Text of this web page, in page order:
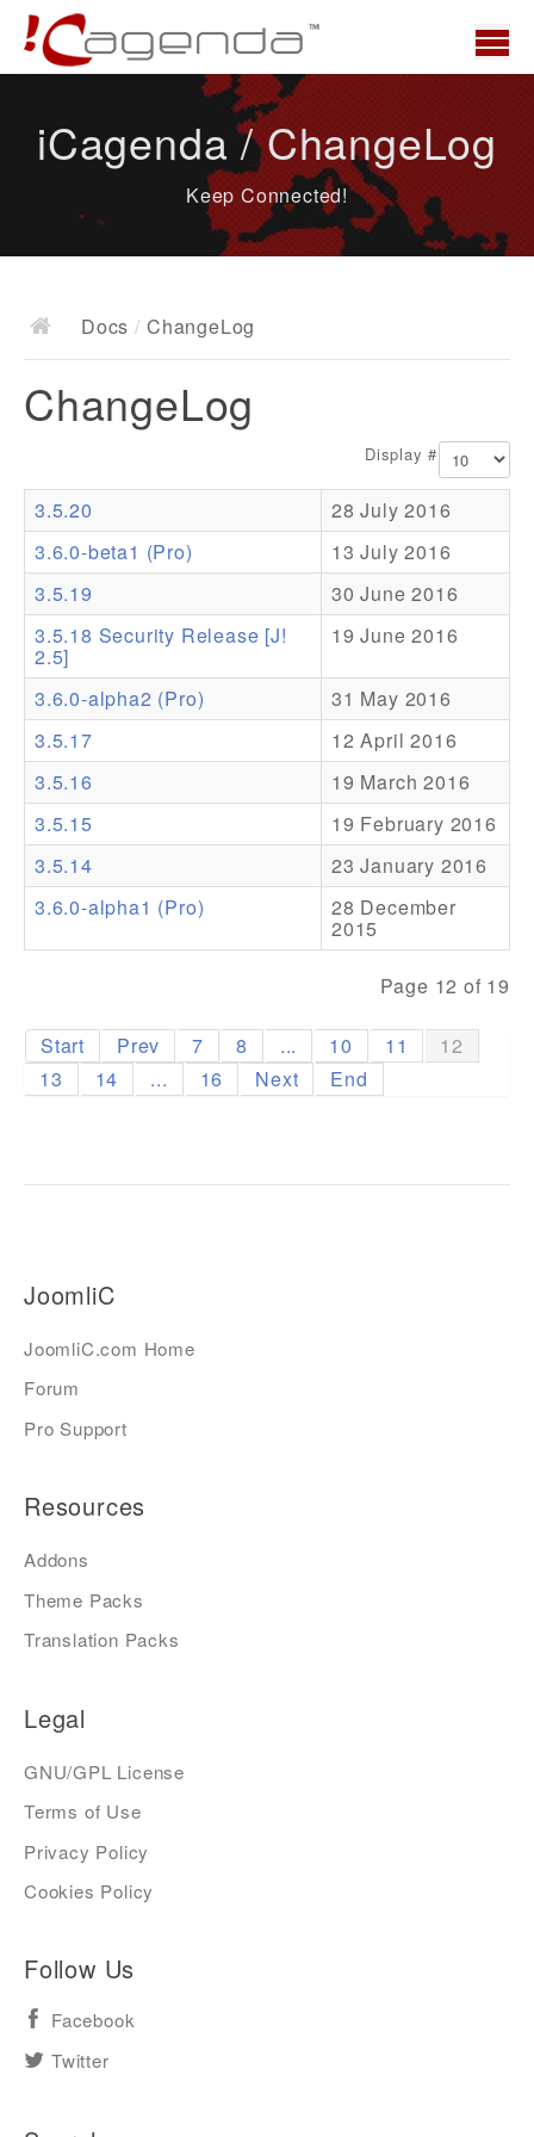
News
Docs
Documentation
Resources
Addons
Theme Packs
Translation Packs
Support
Forum
iCagenda / ChangeLog
Keep Connected!
Docs / ChangeLog
ChangeLog
Display #
3.5.20
28 July 2016
3.6.0-beta1 (Pro)
13 July 2016
3.5.19
30 June 2016
3.5.18 Security Release [J!
2.5]
19 June 2016
3.6.0-alpha2 (Pro)
31 May 2016
3.5.17
12 April 2016
3.5.16
19 March 2016
3.5.15
19 February 2016
3.5.14
23 January 2016
3.6.0-alpha1 (Pro)
28 December
2015
Page 12 of 19
Start Prev 7 8 ... 10 11
12
13
14 ... 16 Next End
JoomliC
JoomliC.com Home
Forum
Pro Support
Resources
Addons
Theme Packs
Translation Packs
Legal
GNU/GPL License
Terms of Use
Privacy Policy
Cookies Policy
Follow Us
Facebook
Twitter